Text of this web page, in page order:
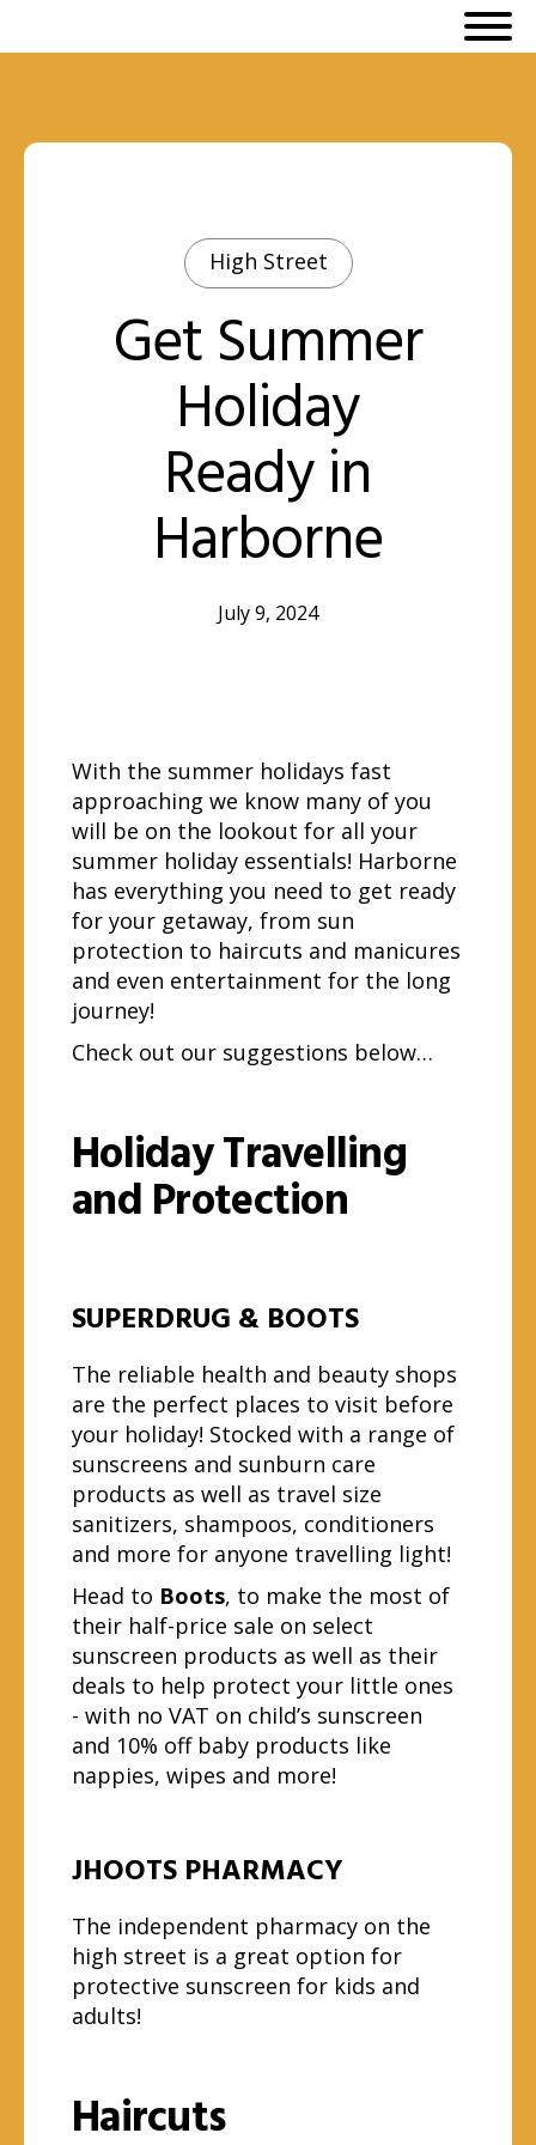
High Street
Get Summer
Holiday
Ready in
Harborne
July 9, 2024
With the summer holidays fast
approaching we know many of you
will be on the lookout for all your
summer holiday essentials! Harborne
has everything you need to get ready
for your getaway, from sun
protection to haircuts and manicures
and even entertainment for the long
journey!
Check out our suggestions below…
Holiday Travelling
and Protection
SUPERDRUG & BOOTS
The reliable health and beauty shops
are the perfect places to visit before
your holiday! Stocked with a range of
sunscreens and sunburn care
products as well as travel size
sanitizers, shampoos, conditioners
and more for anyone travelling light!
Head to Boots, to make the most of
their half-price sale on select
sunscreen products as well as their
deals to help protect your little ones
- with no VAT on child’s sunscreen
and 10% off baby products like
nappies, wipes and more!
JHOOTS PHARMACY
The independent pharmacy on the
high street is a great option for
protective sunscreen for kids and
adults!
Haircuts